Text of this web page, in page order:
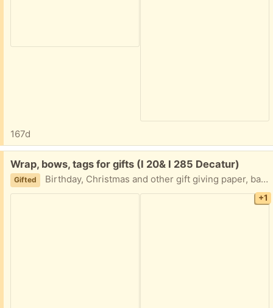
167d
Free:
Wrap, bows, tags for gifts (I 20& I 285 Decatur)
Gifted Birthday, Christmas and other gift giving paper, bags all sizes, name tags, bows and storage case. Great new condition. I am in Decatur East of Atl near I20 and I285 TEXT me Please 404-210-7866
+1